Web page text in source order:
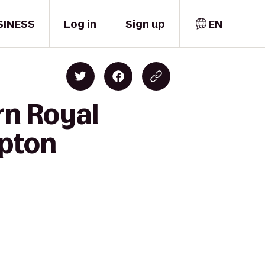
Log in Sign up EN
Royal